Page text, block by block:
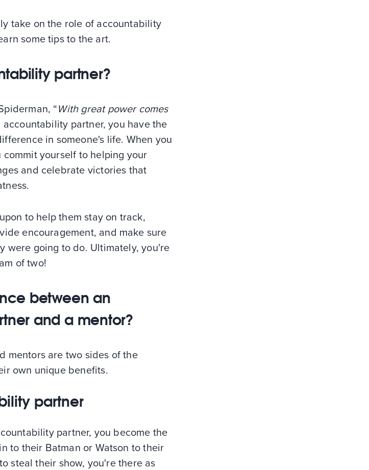
take on the role of accountability
some tips to the art.
partner?
“With great power comes
accountability partner, you have the
in someone's life. When you
yourself to helping your
and celebrate victories that
to help them stay on track,
encouragement, and make sure
were going to do. Ultimately, you're
of two!
between an
and a mentor?
mentors are two sides of the
own unique benefits.
partner
partner, you become the
to their Batman or Watson to their
steal their show, you're there as